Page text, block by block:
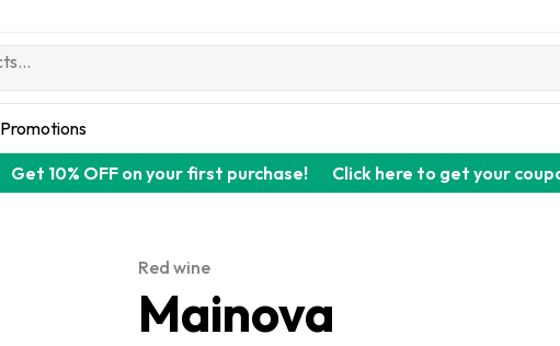
Promotions
Get 10% OFF on your first purchase! Click here to get your
Red wine
Mainova